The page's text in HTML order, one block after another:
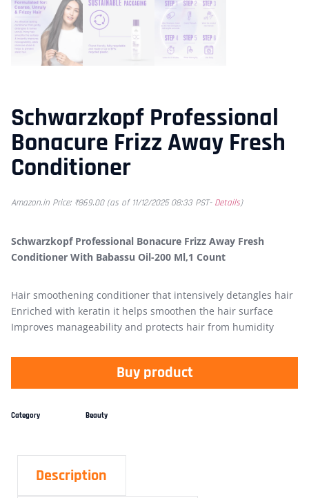
Schwarzkopf Professional
Bonacure Frizz Away Fresh
Conditioner
Amazon.in Price: ₹869.00(as of 11/12/2025 08:33 PST- Details)
Schwarzkopf Professional Bonacure Frizz Away Fresh
Conditioner With Babassu Oil-200 Ml,1 Count
Hair smoothening conditioner that intensively detangles hair
Enriched with keratin it helps smoothen the hair surface
Improves manageability and protects hair from humidity
Buy product
Category Beauty
Description